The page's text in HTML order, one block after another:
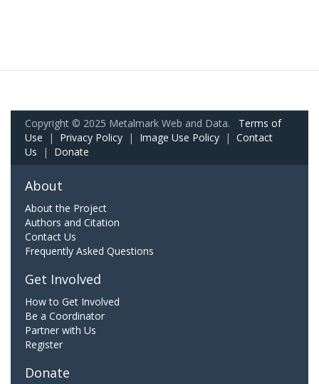
Copyright © 2025 Metalmark Web and Data. Terms of
Use | Privacy Policy | Image Use Policy | Contact
Us | Donate
About
About the Project
Authors and Citation
Contact Us
Frequently Asked Questions
Get Involved
How to Get Involved
Be a Coordinator
Partner with Us
Register
Donate